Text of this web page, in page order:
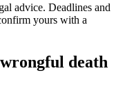
advice. Deadlines and
yours with a
wrongful death